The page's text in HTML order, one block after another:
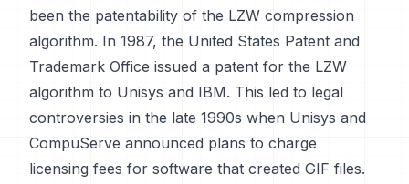
been the patentability of the LZW compression
algorithm. In 1987, the United States Patent and
Trademark Office issued a patent for the LZW
algorithm to Unisys and IBM. This led to legal
controversies in the late 1990s when Unisys and
CompuServe announced plans to charge
licensing fees for software that created GIF files.